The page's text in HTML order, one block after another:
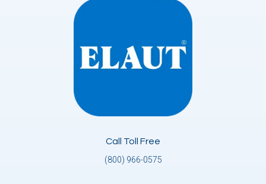
Call Toll Free
(800) 966-0575